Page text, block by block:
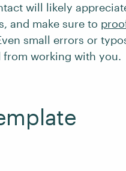
will likely
and make sure to
small errors or
from working with you.